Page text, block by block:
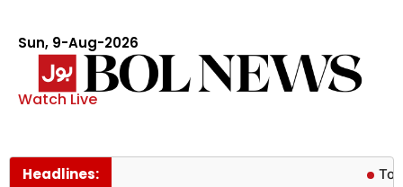
Sun, 9-Aug-2026
Watch Live
Headlines: Tom